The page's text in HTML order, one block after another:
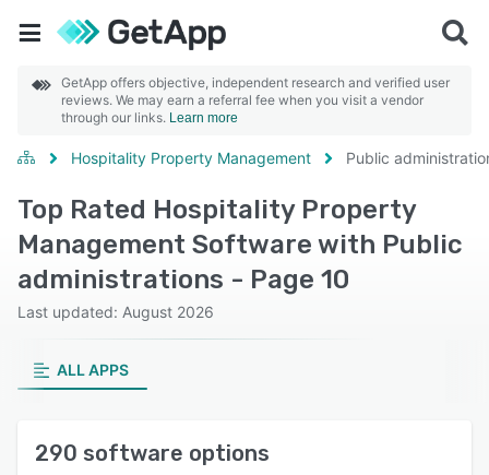
GetApp offers objective, independent research and verified user
reviews. We may earn a referral fee when you visit a vendor
through our links. Learn more
Hospitality Property Management Public
Top Rated Hospitality Property
Management Software with Public
administrations - Page 10
Last updated: August 2026
ALL APPS
290 software options